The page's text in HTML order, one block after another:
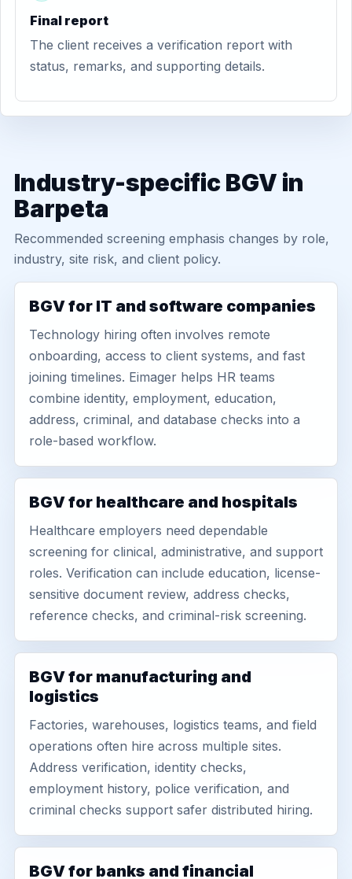
Final report
The client receives a verification report with
status, remarks, and supporting details.
Industry-specific BGV in
Barpeta
Recommended screening emphasis changes by role,
industry, site risk, and client policy.
BGV for IT and software companies
Technology hiring often involves remote
onboarding, access to client systems, and fast
joining timelines. Eimager helps HR teams
combine identity, employment, education,
address, criminal, and database checks into a
role-based workflow.
BGV for healthcare and hospitals
Healthcare employers need dependable
screening for clinical, administrative, and support
roles. Verification can include education, license-
sensitive document review, address checks,
reference checks, and criminal-risk screening.
BGV for manufacturing and
logistics
Factories, warehouses, logistics teams, and field
operations often hire across multiple sites.
Address verification, identity checks,
employment history, police verification, and
criminal checks support safer distributed hiring.
BGV for banks and financial